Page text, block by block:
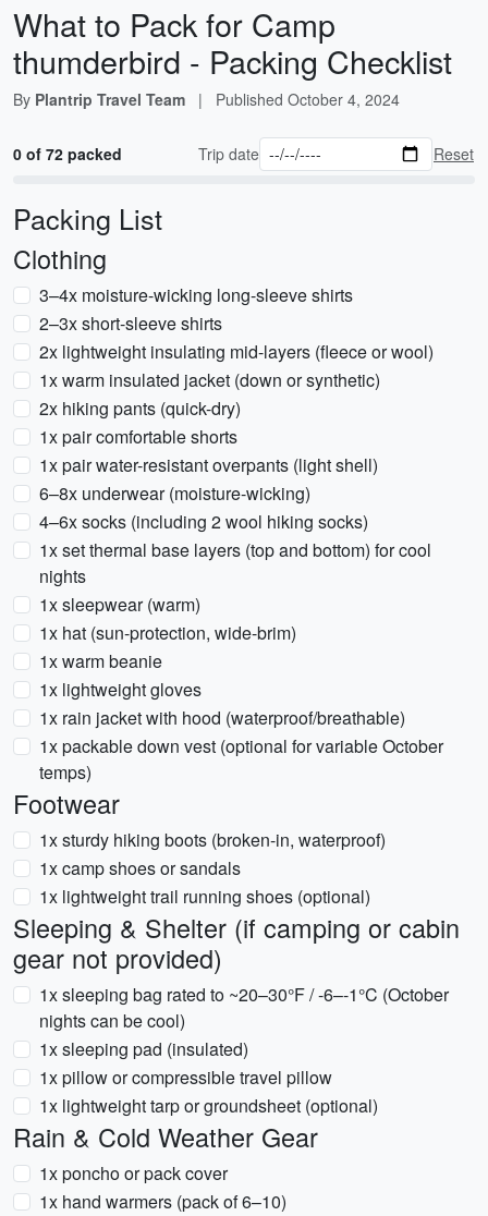
What to Pack for Camp
thumderbird - Packing Checklist
By Plantrip Travel Team | Published October 4, 2024
0 of 72 packed Trip date Reset
Packing List
Clothing
3–4x moisture-wicking long-sleeve shirts
2–3x short-sleeve shirts
2x lightweight insulating mid-layers (fleece or wool)
1x warm insulated jacket (down or synthetic)
2x hiking pants (quick-dry)
1x pair comfortable shorts
1x pair water-resistant overpants (light shell)
6–8x underwear (moisture-wicking)
4–6x socks (including 2 wool hiking socks)
1x set thermal base layers (top and bottom) for cool
nights
1x sleepwear (warm)
1x hat (sun-protection, wide-brim)
1x warm beanie
1x lightweight gloves
1x rain jacket with hood (waterproof/breathable)
1x packable down vest (optional for variable October
temps)
Footwear
1x sturdy hiking boots (broken-in, waterproof)
1x camp shoes or sandals
1x lightweight trail running shoes (optional)
Sleeping & Shelter (if camping or cabin
gear not provided)
1x sleeping bag rated to ~20–30°F / -6–-1°C (October
nights can be cool)
1x sleeping pad (insulated)
1x pillow or compressible travel pillow
1x lightweight tarp or groundsheet (optional)
Rain & Cold Weather Gear
1x poncho or pack cover
1x hand warmers (pack of 6–10)